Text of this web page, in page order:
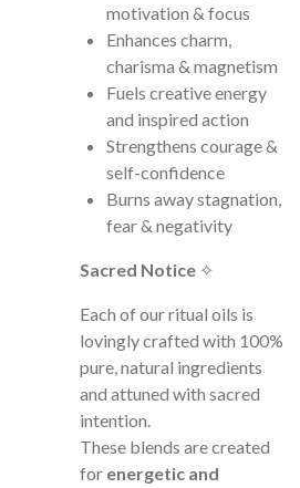
motivation & focus
Enhances charm,
charisma & magnetism
Fuels creative energy
and inspired action
Strengthens courage &
self-confidence
Burns away stagnation,
fear & negativity
Sacred Notice ✧
Each of our ritual oils is
lovingly crafted with 100%
pure, natural ingredients
and attuned with sacred
intention.
These blends are created
for energetic and